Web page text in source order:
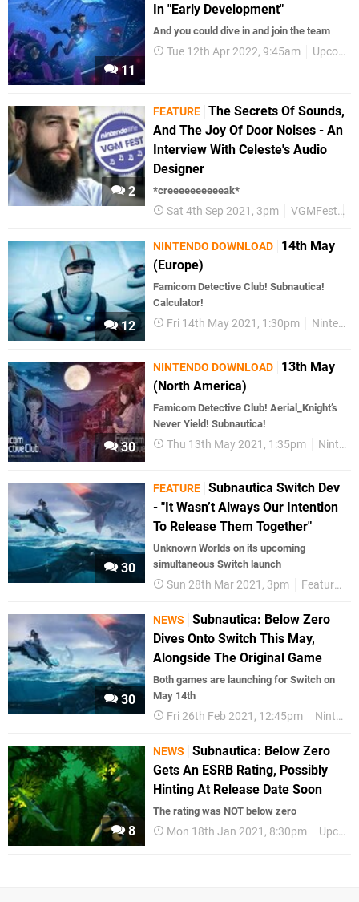
11
In "Early Development"
And you could dive in and join the team
Tue 12th Apr 2022, 9:45am Upcoming Releases
2
FEATURE The Secrets Of Sounds,
And The Joy Of Door Noises - An
Interview With Celeste's Audio
Designer
*creeeeeeeeeeak*
Sat 4th Sep 2021, 3pm VGMFest
12
NINTENDO DOWNLOAD
14th May
(Europe)
Famicom Detective Club! Subnautica!
Calculator!
Fri 14th May 2021, 1:30pm Nintendo Download
30
NINTENDO DOWNLOAD
13th May
(North America)
Famicom Detective Club! Aerial_Knight’s
Never Yield! Subnautica!
Thu 13th May 2021, 1:35pm Nintendo Download
30
FEATURE Subnautica Switch Dev
- "It Wasn’t Always Our Intention
To Release Them Together"
Unknown Worlds on its upcoming
simultaneous Switch launch
Sun 28th Mar 2021, 3pm Features
30
NEWS
Subnautica: Below Zero
Dives Onto Switch This May,
Alongside The Original Game
Both games are launching for Switch on
May 14th
Fri 26th Feb 2021, 12:45pm Nintendo Switch
8
NEWS
Subnautica: Below Zero
Gets An ESRB Rating, Possibly
Hinting At Release Date Soon
The rating was NOT below zero
Mon 18th Jan 2021, 8:30pm Upcoming Releases